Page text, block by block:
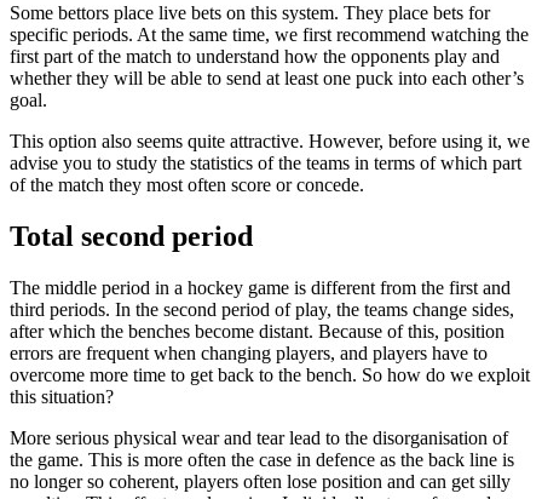
Some bettors place live bets on this system. They place bets for
specific periods. At the same time, we first recommend watching the
first part of the match to understand how the opponents play and
whether they will be able to send at least one puck into each other’s
goal.
This option also seems quite attractive. However, before using it, we
advise you to study the statistics of the teams in terms of which part
of the match they most often score or concede.
Total second period
The middle period in a hockey game is different from the first and
third periods. In the second period of play, the teams change sides,
after which the benches become distant. Because of this, position
errors are frequent when changing players, and players have to
overcome more time to get back to the bench. So how do we exploit
this situation?
More serious physical wear and tear lead to the disorganisation of
the game. This is more often the case in defence as the back line is
no longer so coherent, players often lose position and can get silly